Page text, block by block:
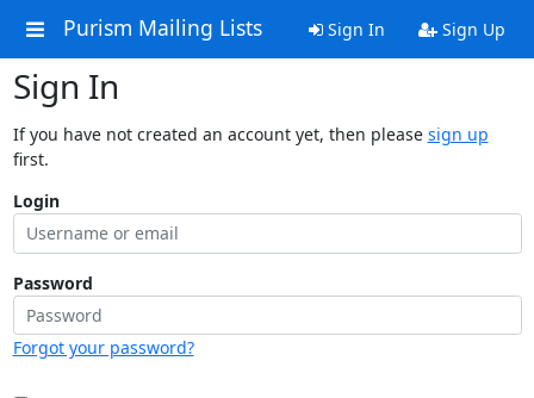
Purism Mailing Lists Sign In Sign Up
Sign In
If you have not created an account yet, then please sign up
first.
Login
Password
Forgot your password?